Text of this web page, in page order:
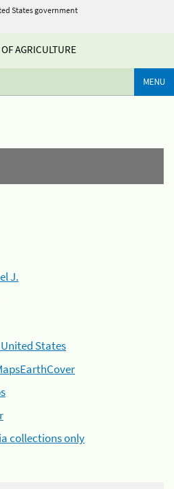
States government
AGRICULTURE
MENU
J.
States
collections only